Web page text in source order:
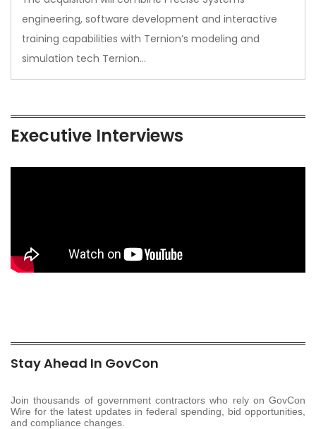
engineering, software development and interactive
training capabilities with Ternion’s modeling and
simulation tech Ternion…
Executive Interviews
Stay Ahead In GovCon
Join thousands of government contractors who rely on GovCon
Wire for the latest updates in federal spending, bid opportunities,
and compliance changes.